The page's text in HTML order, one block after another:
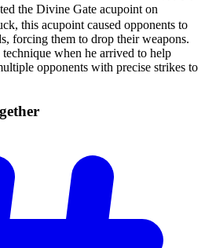
the Divine Gate acupoint on
this acupoint caused opponents to
forcing them to drop their weapons.
when he arrived to help
opponents with precise strikes to